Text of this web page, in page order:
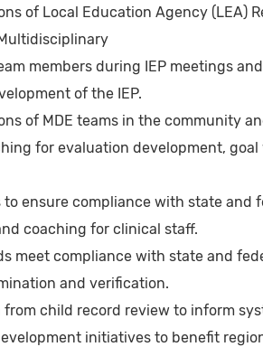
of Local Education Agency (LEA)
members during IEP meetings
of the IEP.
of MDE teams in the community
for evaluation development, goal
ensure compliance with state and
coaching for clinical staff.
meet compliance with state and
and verification.
child record review to inform
initiatives to benefit